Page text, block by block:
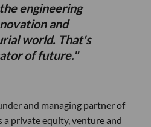
engineering
and
world. That's
of future.
and managing partner of
a private equity, venture and